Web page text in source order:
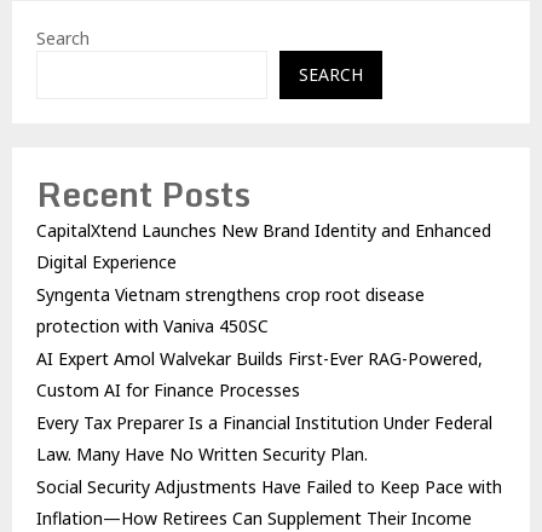
Search
SEARCH
Recent Posts
CapitalXtend Launches New Brand Identity and Enhanced
Digital Experience
Syngenta Vietnam strengthens crop root disease
protection with Vaniva 450SC
AI Expert Amol Walvekar Builds First-Ever RAG-Powered,
Custom AI for Finance Processes
Every Tax Preparer Is a Financial Institution Under Federal
Law. Many Have No Written Security Plan.
Social Security Adjustments Have Failed to Keep Pace with
Inflation—How Retirees Can Supplement Their Income